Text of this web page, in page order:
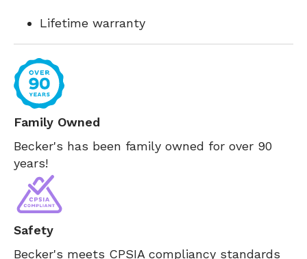
Lifetime warranty
Family Owned
Becker's has been family owned for over 90
years!
Safety
Becker's meets CPSIA compliancy standards